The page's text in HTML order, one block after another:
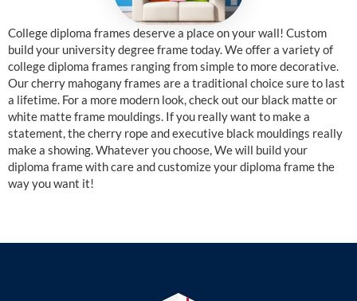
College diploma frames deserve a place on your wall! Custom
build your university degree frame today. We offer a variety of
college diploma frames ranging from simple to more decorative.
Our cherry mahogany frames are a traditional choice sure to last
a lifetime. For a more modern look, check out our black matte or
white matte frame mouldings. If you really want to make a
statement, the cherry rope and executive black mouldings really
make a showing. Whatever you choose, We will build your
diploma frame with care and customize your diploma frame the
way you want it!